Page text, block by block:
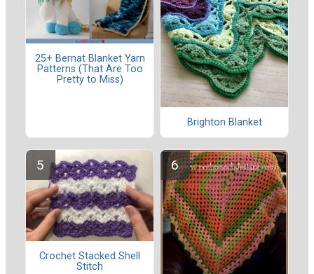
25+ Bernat Blanket Yarn
Patterns (That Are Too
Pretty to Miss)
Brighton Blanket
Crochet Stacked Shell
Stitch